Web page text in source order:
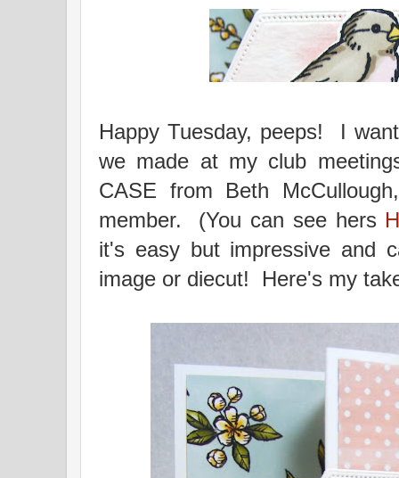
Happy Tuesday, peeps! I
we made at my club
CASE from Beth
member. (You can see hers
it's easy but impressive and
image or diecut! Here's my